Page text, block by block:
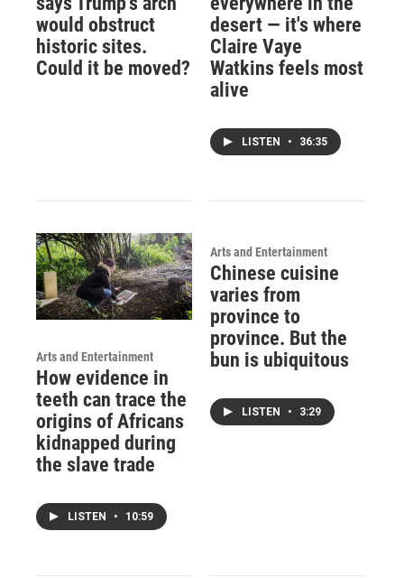
would obstruct
historic sites.
Could it be moved?
desert — it's where
Claire Vaye
Watkins feels most
alive
LISTEN • 36:35
Arts and Entertainment
How evidence in
teeth can trace the
origins of Africans
kidnapped during
the slave trade
LISTEN • 10:59
Arts and Entertainment
Chinese cuisine
varies from
province to
province. But the
bun is ubiquitous
LISTEN • 3:29